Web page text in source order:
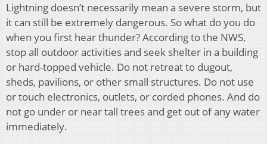
Lightning doesn’t necessarily mean a severe storm, but
it can still be extremely dangerous. So what do you do
when you first hear thunder? According to the NWS,
stop all outdoor activities and seek shelter in a building
or hard-topped vehicle. Do not retreat to dugout,
sheds, pavilions, or other small structures. Do not use
or touch electronics, outlets, or corded phones. And do
not go under or near tall trees and get out of any water
immediately.